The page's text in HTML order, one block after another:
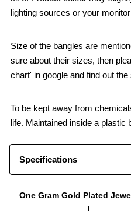
lighting sources or your
Size of the bangles are
sure about their sizes, then
chart' in google and find out the
To be kept away from
life. Maintained inside a plastic
Specifications
One Gram Gold Plated